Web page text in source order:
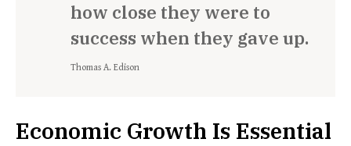
how close they were to
success when they gave up.
Thomas A. Edison
Economic Growth Is Essential